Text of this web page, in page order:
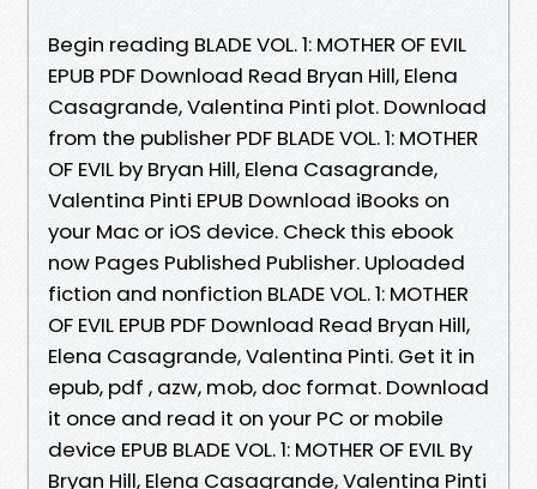
Begin reading BLADE VOL. 1: MOTHER OF EVIL
EPUB PDF Download Read Bryan Hill, Elena
Casagrande, Valentina Pinti plot. Download
from the publisher PDF BLADE VOL. 1: MOTHER
OF EVIL by Bryan Hill, Elena Casagrande,
Valentina Pinti EPUB Download iBooks on
your Mac or iOS device. Check this ebook
now Pages Published Publisher. Uploaded
fiction and nonfiction BLADE VOL. 1: MOTHER
OF EVIL EPUB PDF Download Read Bryan Hill,
Elena Casagrande, Valentina Pinti. Get it in
epub, pdf , azw, mob, doc format. Download
it once and read it on your PC or mobile
device EPUB BLADE VOL. 1: MOTHER OF EVIL By
Bryan Hill, Elena Casagrande, Valentina Pinti